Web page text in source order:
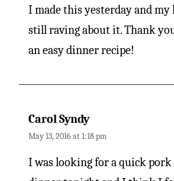
I made this yesterday and my
still raving about it. Thank
an easy dinner recipe!
Carol Syndy
May 13, 2016 at 1:18 pm
I was looking for a quick